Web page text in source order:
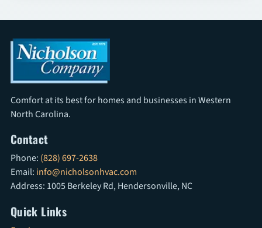
Comfort at its best for homes and businesses in Western
North Carolina.
Contact
Phone: (828) 697-2638
Email: info@nicholsonhvac.com
Address: 1005 Berkeley Rd, Hendersonville, NC
Quick Links